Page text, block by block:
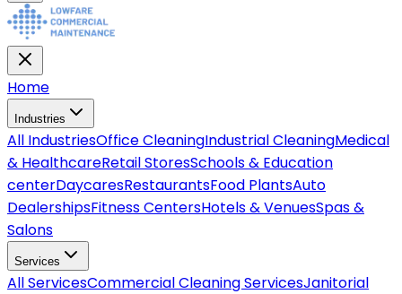
Home
Industries
All IndustriesOffice CleaningIndustrial CleaningMedical
& HealthcareRetail StoresSchools & Education
centerDaycaresRestaurantsFood PlantsAuto
DealershipsFitness CentersHotels & VenuesSpas &
Salons
Services
AllServicesCommercial Cleaning ServicesJanitorial